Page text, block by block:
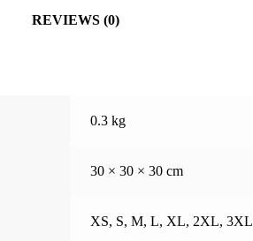
REVIEWS (0)
0.3 kg
30 × 30 × 30 cm
XS, S, M, L, XL, 2XL, 3XL